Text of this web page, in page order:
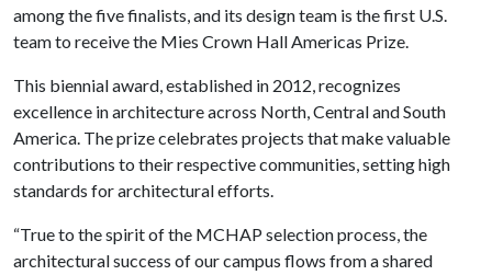
among the five finalists, and its design team is the first U.S.
team to receive the Mies Crown Hall Americas Prize.
This biennial award, established in 2012, recognizes
excellence in architecture across North, Central and South
America. The prize celebrates projects that make valuable
contributions to their respective communities, setting high
standards for architectural efforts.
“True to the spirit of the MCHAP selection process, the
architectural success of our campus flows from a shared